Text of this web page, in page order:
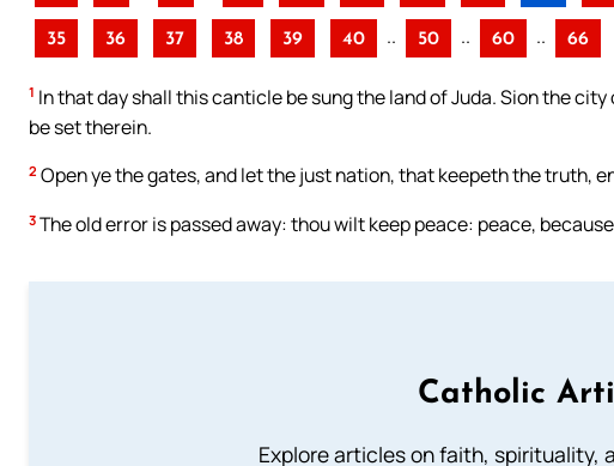
35 36 37 38 39 40 .. 50 .. 60 .. 66
1 In that day shall this canticle be sung the land of Juda. Sion the
be set therein.
2 Open ye the gates, and let the just nation, that keepeth the truth,
3 The old error is passed away: thou wilt keep peace: peace,
Catholic
Explore articles on faith, spirituality,